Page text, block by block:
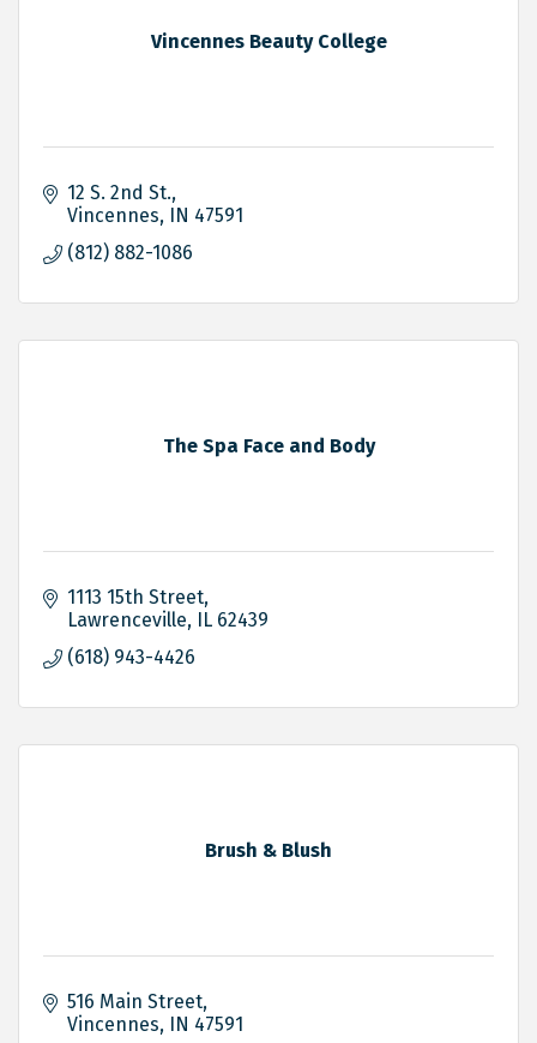
Vincennes Beauty College
12 S. 2nd St.
Vincennes IN 47591
(812) 882-1086
The Spa Face and Body
1113 15th Street
Lawrenceville IL 62439
(618) 943-4426
Brush & Blush
516 Main Street
Vincennes IN 47591